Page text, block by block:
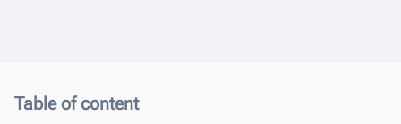
Table of content